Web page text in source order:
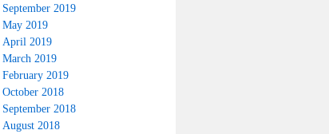
September 2019
May 2019
April 2019
March 2019
February 2019
October 2018
September 2018
August 2018